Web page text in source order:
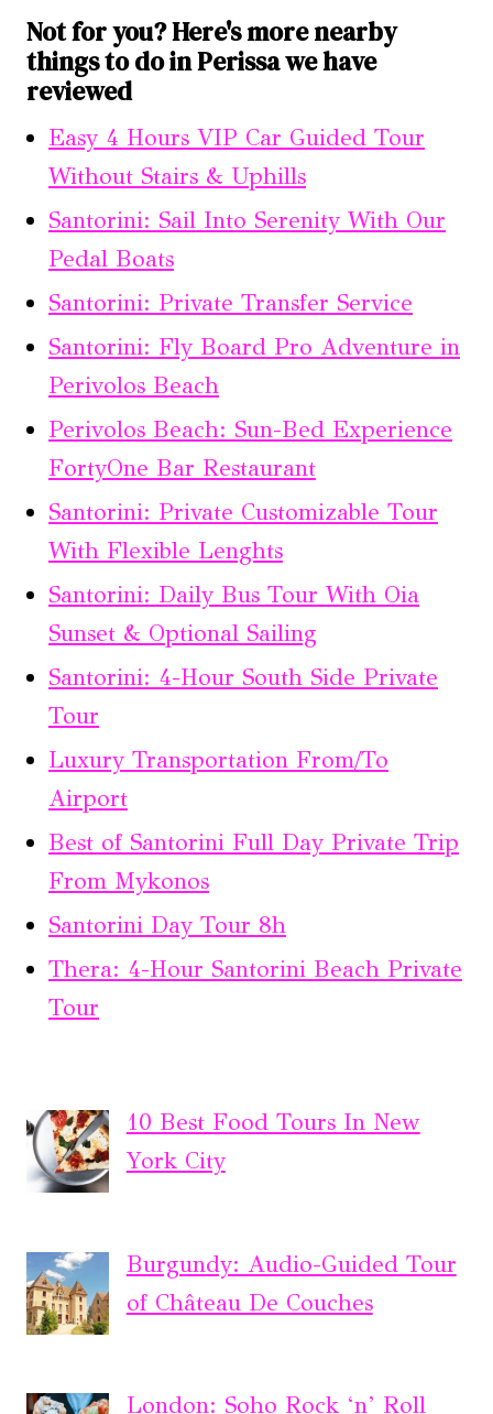
Not for you? Here's more nearby
things to do in Perissa we have
reviewed
Easy 4 Hours VIP Car Guided Tour
Without Stairs & Uphills
Santorini: Sail Into Serenity With Our
Pedal Boats
Santorini: Private Transfer Service
Santorini: Fly Board Pro Adventure in
Perivolos Beach
Perivolos Beach: Sun-Bed Experience
FortyOne Bar Restaurant
Santorini: Private Customizable Tour
With Flexible Lenghts
Santorini: Daily Bus Tour With Oia
Sunset & Optional Sailing
Santorini: 4-Hour South Side Private
Tour
Luxury Transportation From/To
Airport
Best of Santorini Full Day Private Trip
From Mykonos
Santorini Day Tour 8h
Thera: 4-Hour Santorini Beach Private
Tour
10 Best Food Tours In New
York City
Burgundy: Audio-Guided Tour
of Château De Couches
London: Soho Rock ‘n’ Roll